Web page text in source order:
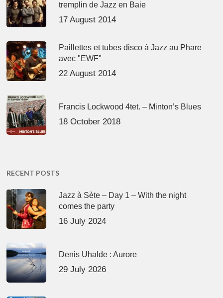
tremplin de Jazz en Baie
17 August 2014
Paillettes et tubes disco à Jazz au Phare
avec "EWF"
22 August 2014
Francis Lockwood 4tet. – Minton’s Blues
18 October 2018
RECENT POSTS
Jazz à Sète – Day 1 – With the night
comes the party
16 July 2024
Denis Uhalde : Aurore
29 July 2026